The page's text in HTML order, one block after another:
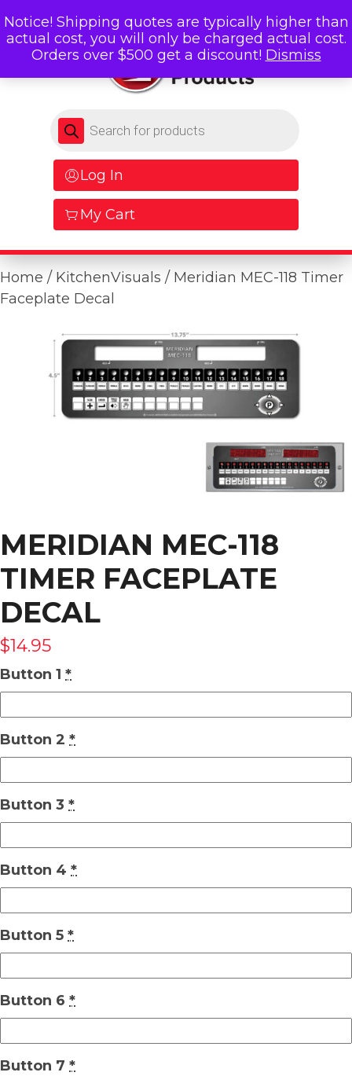
Products search
Log In
My Cart
Home / KitchenVisuals / Meridian MEC-118 Timer
Faceplate Decal
MERIDIAN MEC-118
TIMER FACEPLATE
DECAL
$14.95
Button 1 *
Button 2 *
Button 3 *
Button 4 *
Button 5 *
Button 6 *
Button 7 *
Notice! Shipping quotes are typically higher than
actual cost, you will only be charged actual cost.
Orders over $500 get a discount! Dismiss